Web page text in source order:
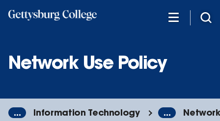
Network Use Policy
... Information Technology ...